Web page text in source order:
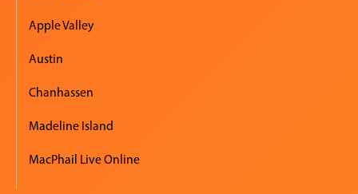
Apple Valley
Austin
Chanhassen
Madeline Island
MacPhail Live Online